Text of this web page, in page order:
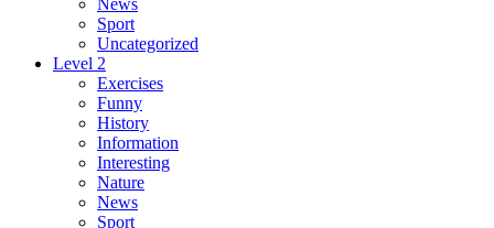
Sport
Uncategorized
Level 2
Exercises
Funny
History
Information
Interesting
Nature
News
Sport